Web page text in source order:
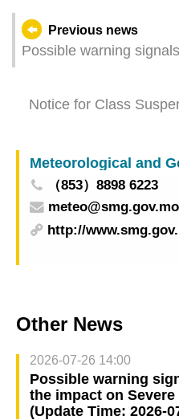
Previous news
Possible warning
Notice for Class
Meteorological and
（853）8898 6223
meteo@smg.gov.mo
http://
Other News
2026-07-26 14:00
Possible warning
the impact on
(Update Time: 2026-